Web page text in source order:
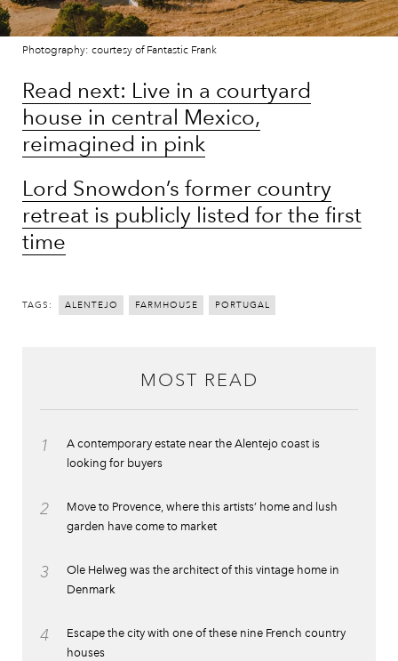
Photography: courtesy of Fantastic Frank
Read next: Live in a courtyard
house in central Mexico,
reimagined in pink
Lord Snowdon’s former country
retreat is publicly listed for the first
time
TAGS: ALENTEJO FARMHOUSE PORTUGAL
MOST READ
1
A contemporary estate near the Alentejo coast is
looking for buyers
2
Move to Provence, where this artists’ home and lush
garden have come to market
3
Ole Helweg was the architect of this vintage home in
Denmark
4
Escape the city with one of these nine French country
houses